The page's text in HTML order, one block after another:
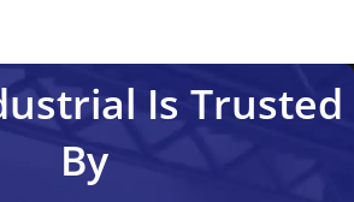
Is Trusted
By